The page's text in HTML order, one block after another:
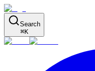
Search
⌘K